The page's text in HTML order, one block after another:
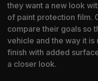
they want a new look
of paint protection film.
compare their goals so
vehicle and the way it is
finish with added
a closer look.